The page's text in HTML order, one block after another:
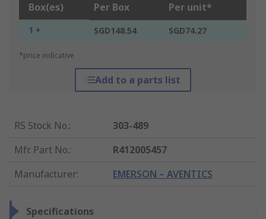
Box(es) Per Box Per unit*
1 + SGD148.54 SGD74.27
*price indicative
Add to a parts list
RS Stock No.:
303-489
Mfr. Part No.:
R412005457
Manufacturer: EMERSON – AVENTICS
Specifications